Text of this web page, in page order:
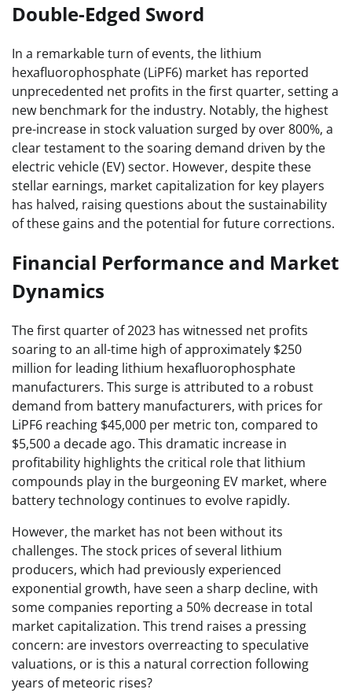
Double-Edged Sword
In a remarkable turn of events, the lithium
hexafluorophosphate (LiPF6) market has reported
unprecedented net profits in the first quarter, setting a
new benchmark for the industry. Notably, the highest
pre-increase in stock valuation surged by over 800%, a
clear testament to the soaring demand driven by the
electric vehicle (EV) sector. However, despite these
stellar earnings, market capitalization for key players
has halved, raising questions about the sustainability
of these gains and the potential for future corrections.
Financial Performance and Market
Dynamics
The first quarter of 2023 has witnessed net profits
soaring to an all-time high of approximately $250
million for leading lithium hexafluorophosphate
manufacturers. This surge is attributed to a robust
demand from battery manufacturers, with prices for
LiPF6 reaching $45,000 per metric ton, compared to
$5,500 a decade ago. This dramatic increase in
profitability highlights the critical role that lithium
compounds play in the burgeoning EV market, where
battery technology continues to evolve rapidly.
However, the market has not been without its
challenges. The stock prices of several lithium
producers, which had previously experienced
exponential growth, have seen a sharp decline, with
some companies reporting a 50% decrease in total
market capitalization. This trend raises a pressing
concern: are investors overreacting to speculative
valuations, or is this a natural correction following
years of meteoric rises?